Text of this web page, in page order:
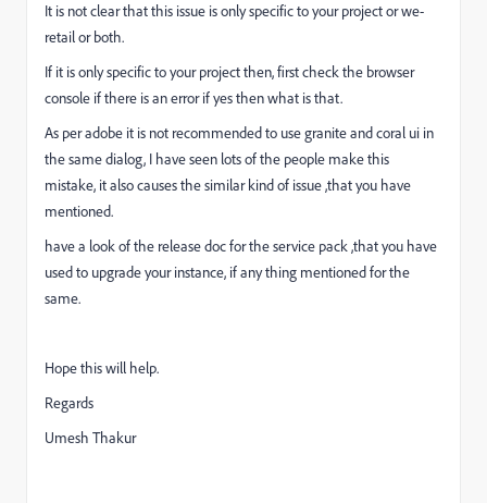
It is not clear that this issue is only specific to your project or we-
retail or both.
If it is only specific to your project then, first check the browser
console if there is an error if yes then what is that.
As per adobe it is not recommended to use granite and coral ui in
the same dialog, I have seen lots of the people make this
mistake, it also causes the similar kind of issue ,that you have
mentioned.
have a look of the release doc for the service pack ,that you have
used to upgrade your instance, if any thing mentioned for the
same.
Hope this will help.
Regards
Umesh Thakur